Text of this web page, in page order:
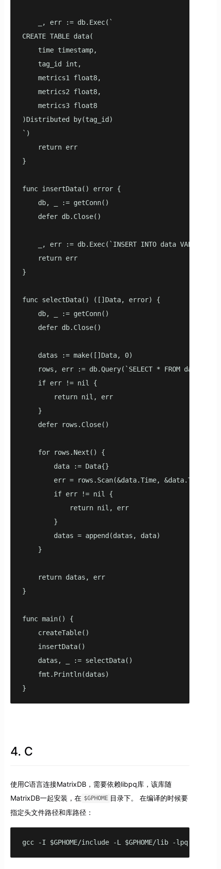
    _, err := db.Exec(`
CREATE TABLE data(
    time timestamp,
    tag_id int,
    metrics1 float8,
    metrics2 float8,
    metrics3 float8
)Distributed by(tag_id)
`)
    return err
}
func insertData() error {
    db, _ := getConn()
    defer db.Close()
_, err := db.Exec(`INSERT INTO data
    return err
}
func selectData() ([]Data, error) {
    db, _ := getConn()
    defer db.Close()
    datas := make([]Data, 0)
    rows, err := db.Query(`SELECT * FROM data`)
    if err != nil {
        return nil, err
    }
    defer rows.Close()
    for rows.Next() {
        data := Data{}
err = rows.Scan(&data.Time, &data.TagId,
        if err != nil {
            return nil, err
        }
        datas = append(datas, data)
    }
    return datas, err
}
func main() {
    createTable()
    insertData()
    datas, _ := selectData()
    fmt.Println(datas)
}
4. C
使用C语言连接MatrixDB，需要依赖libpq库，该库随
MatrixDB一起安装，在 $GPHOME 目录下。 在编译的时候要
指定头文件路径和库路径：
gcc -I $GPHOME/include -L $GPHOME/lib -lpq main.c